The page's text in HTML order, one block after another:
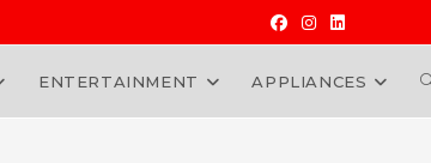
ENTERTAINMENT APPLIANCES